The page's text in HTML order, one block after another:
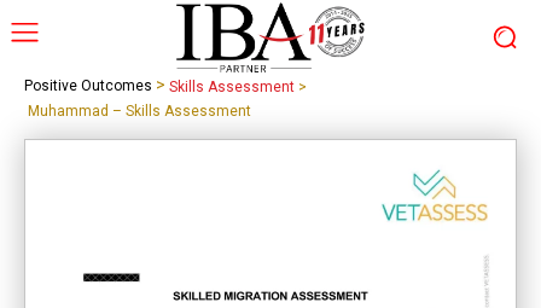
Positive Outcomes > Skills Assessment >
Muhammad – Skills Assessment